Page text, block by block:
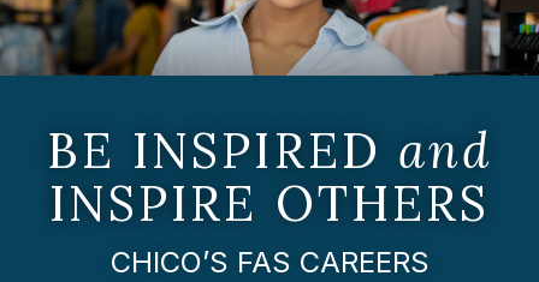
BE INSPIRED and
INSPIRE OTHERS
CHICO’S FAS CAREERS